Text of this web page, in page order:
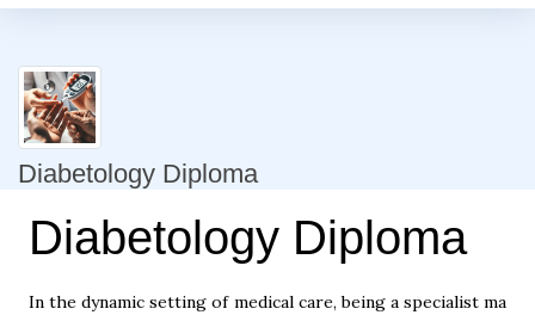
Diabetology Diploma
Diabetology Diploma
In the dynamic setting of medical care, being a specialist ma